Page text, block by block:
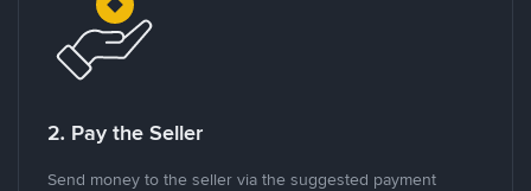
2. Pay the Seller
Send money to the seller via the suggested payment